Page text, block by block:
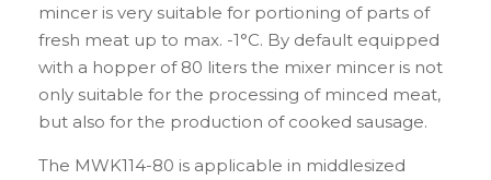
mincer is very suitable for portioning of parts of
fresh meat up to max. -1°C. By default equipped
with a hopper of 80 liters the mixer mincer is not
only suitable for the processing of minced meat,
but also for the production of cooked sausage.
The MWK114-80 is applicable in middlesized